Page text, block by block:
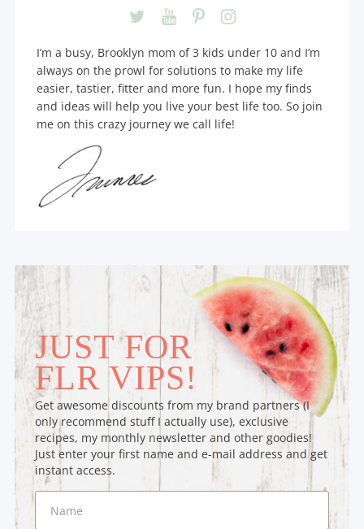
I’m a busy, Brooklyn mom of 3 kids under 10 and I’m
always on the prowl for solutions to make my life
easier, tastier, fitter and more fun. I hope my finds
and ideas will help you live your best life too. So join
me on this crazy journey we call life!
JUST FOR
FLR VIPS!
Get awesome discounts from my brand partners (I
only recommend stuff I actually use), exclusive
recipes, my monthly newsletter and other goodies!
Just enter your first name and e-mail address and get
instant access.